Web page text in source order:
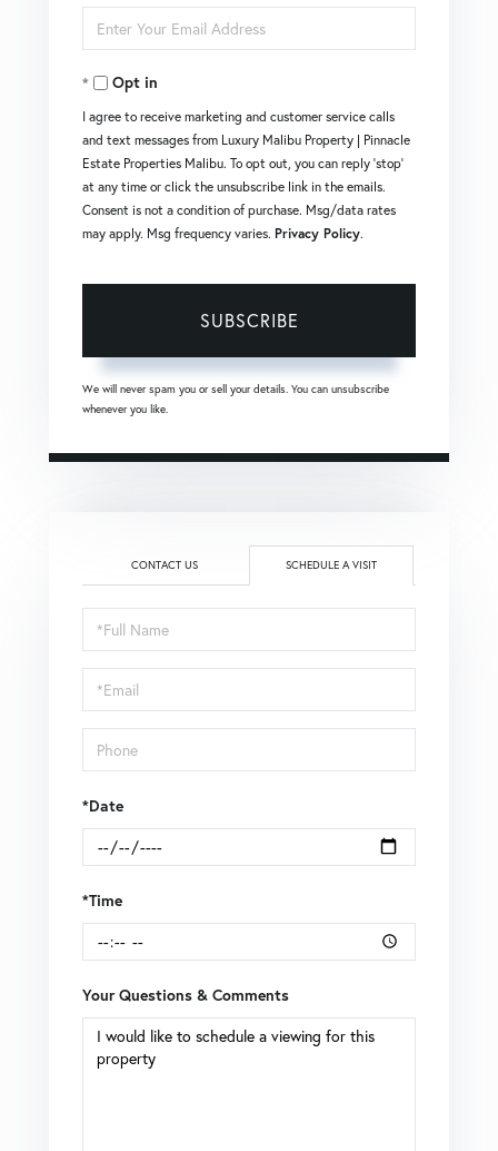
Name
Enter
Your
EmailOpt in
I agree to receive marketing and customer service calls
and text messages from Luxury Malibu Property | Pinnacle
Estate Properties Malibu. To opt out, you can reply 'stop'
at any time or click the unsubscribe link in the emails.
Consent is not a condition of purchase. Msg/data rates
may apply. Msg frequency varies. Privacy Policy.
SUBSCRIBE
We will never spam you or sell your details. You can unsubscribe
whenever you like.
CONTACT US SCHEDULE A VISIT
Schedule
a
Visit
*Date
*Time
Your Questions & Comments